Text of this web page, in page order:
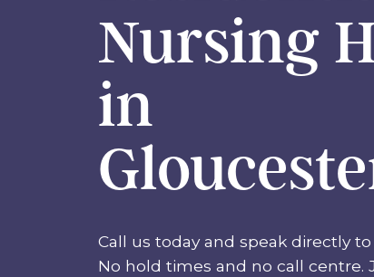
Nursing
in
Call us today and speak directly to
No hold times and no call centre.